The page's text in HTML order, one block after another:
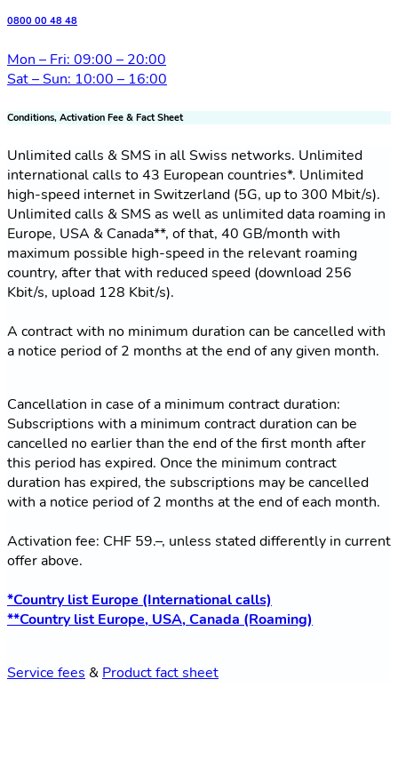
0800 00 48 48
Mon – Fri: 09:00 – 20:00
Sat – Sun: 10:00 – 16:00
Conditions, Activation Fee & Fact Sheet
Unlimited calls & SMS in all Swiss networks. Unlimited
international calls to 43 European countries*. Unlimited
high-speed internet in Switzerland (5G, up to 300 Mbit/s).
Unlimited calls & SMS as well as unlimited data roaming in
Europe, USA & Canada**, of that, 40 GB/month with
maximum possible high-speed in the relevant roaming
country, after that with reduced speed (download 256
Kbit/s, upload 128 Kbit/s).
A contract with no minimum duration can be cancelled with
a notice period of 2 months at the end of any given month.
Cancellation in case of a minimum contract duration:
Subscriptions with a minimum contract duration can be
cancelled no earlier than the end of the first month after
this period has expired. Once the minimum contract
duration has expired, the subscriptions may be cancelled
with a notice period of 2 months at the end of each month.
Activation fee: CHF 59.–, unless stated differently in current
offer above.
*Country list Europe (International calls)
**Country list Europe, USA, Canada (Roaming)
Service fees &Product fact sheet